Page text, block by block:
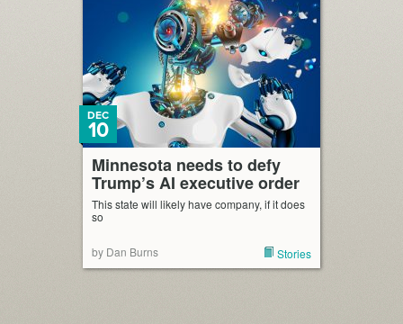
Minnesota needs to defy
Trump’s AI executive order
DEC
10
This state will likely have company, if it does
so
by Dan Burns Stories